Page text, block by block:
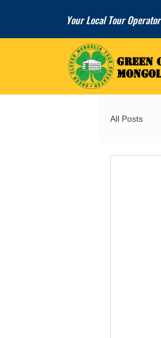
Your Local Tour
GREEN
GREEN
All Posts